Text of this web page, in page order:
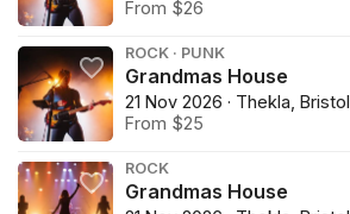
From $26
ROCK · PUNK
Grandmas House
21 Nov 2026 · Thekla, Bristol
From $25
ROCK
Grandmas House